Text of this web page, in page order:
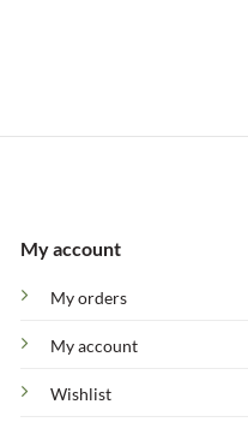
My account
My orders
My account
Wishlist